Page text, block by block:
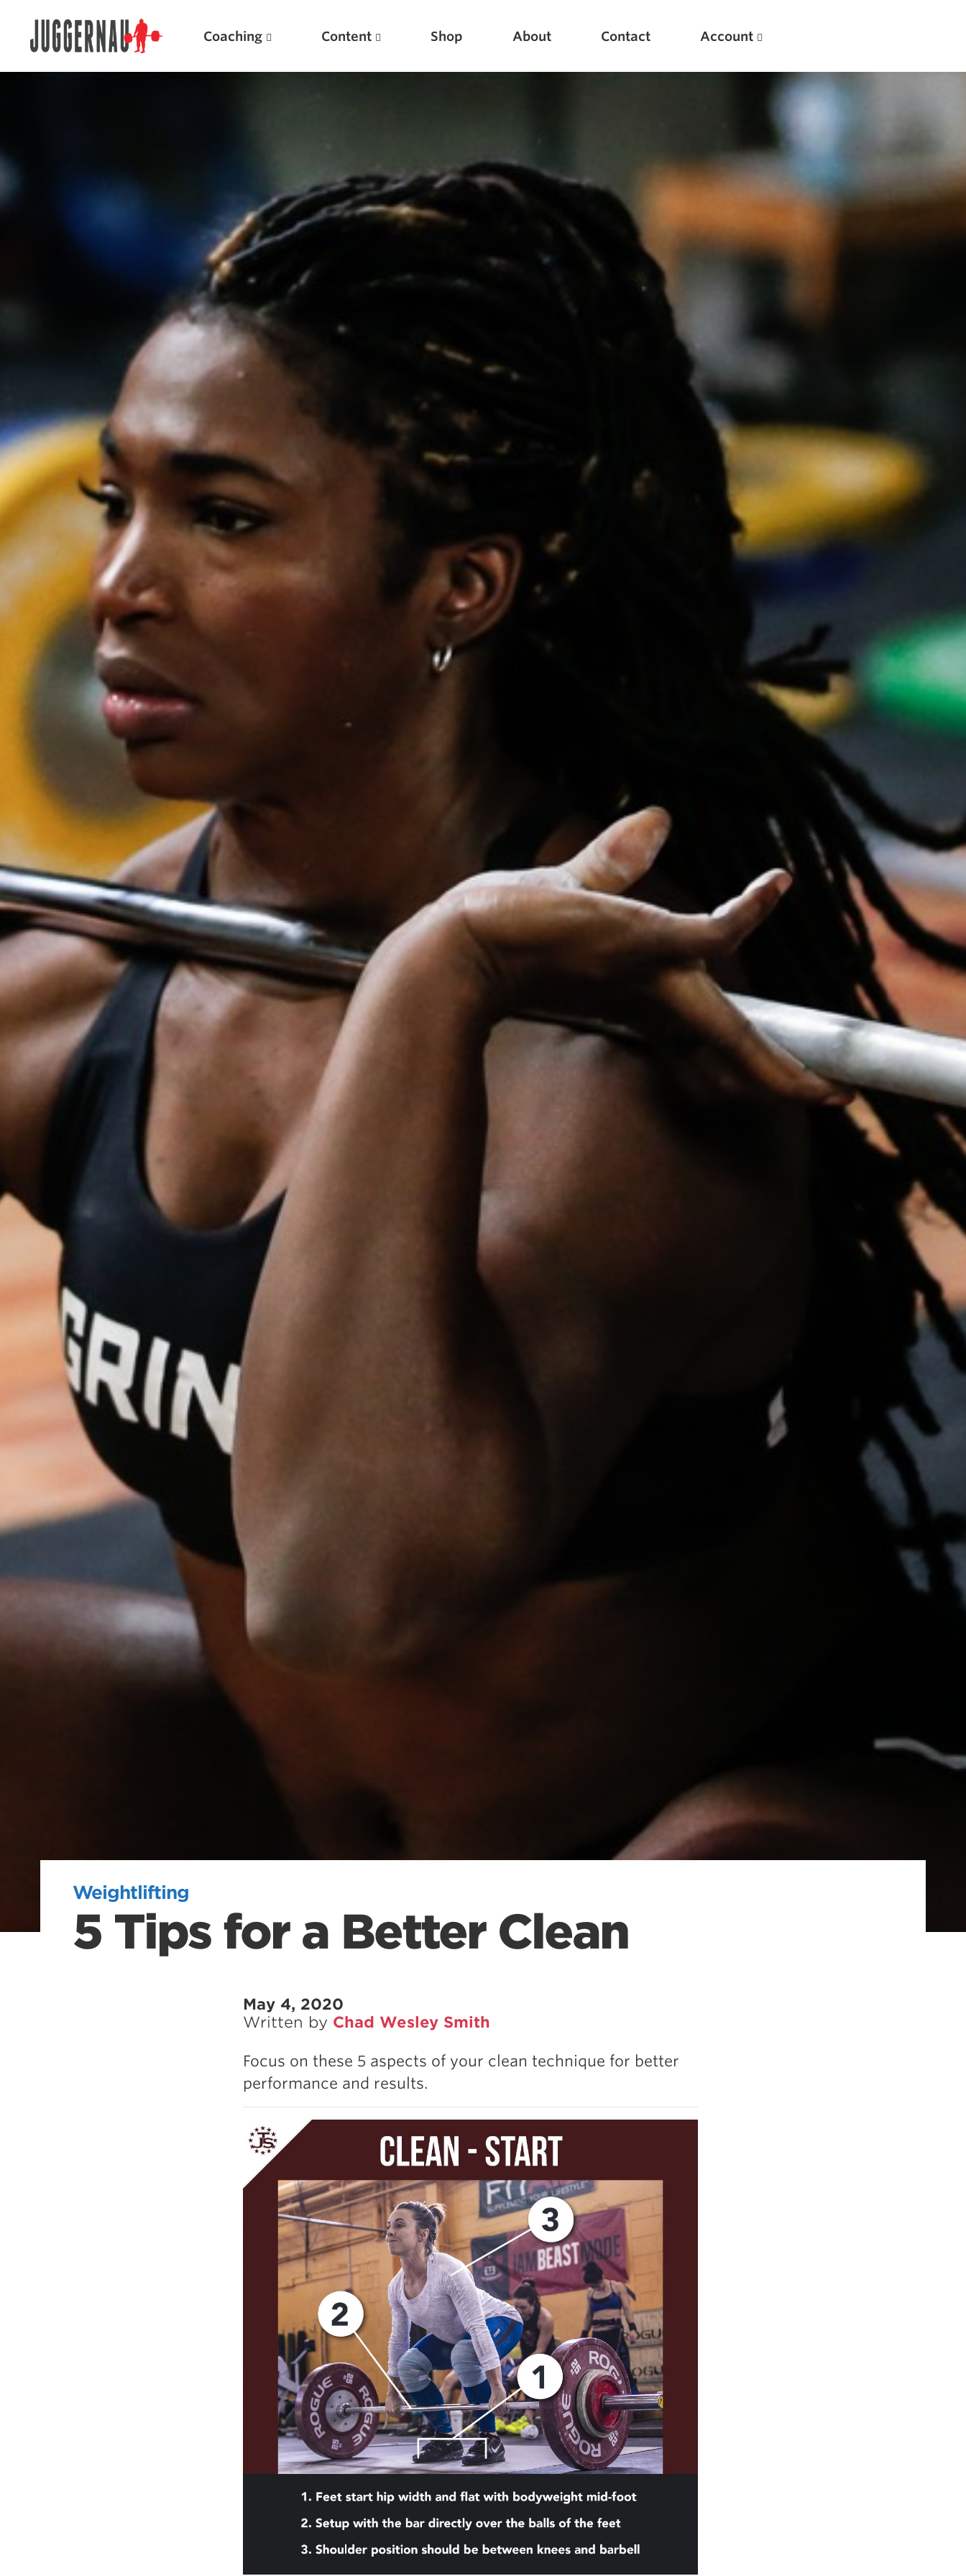
Coaching Content Shop About Contact Account
Weightlifting
5 Tips for a Better Clean
May 4, 2020
Written by Chad Wesley Smith
Focus on these 5 aspects of your clean technique for better
performance and results.
Powerlifting A.I. (spreadsheets)
Weightlifting + Bodybuilding Club
SuperTotal: Club
Scientific Principles of Strength Training
Pillars of Squat Technique
Pillars of Deadlift Technique
How To Get Started In Powerlifting
New
Optimizing Your Warmups
5 Common Mistakes in the Bench Press
Considerations for Masters Lifters
5 Common Mistakes in the Squat
Selecting and Progressing Your Weights